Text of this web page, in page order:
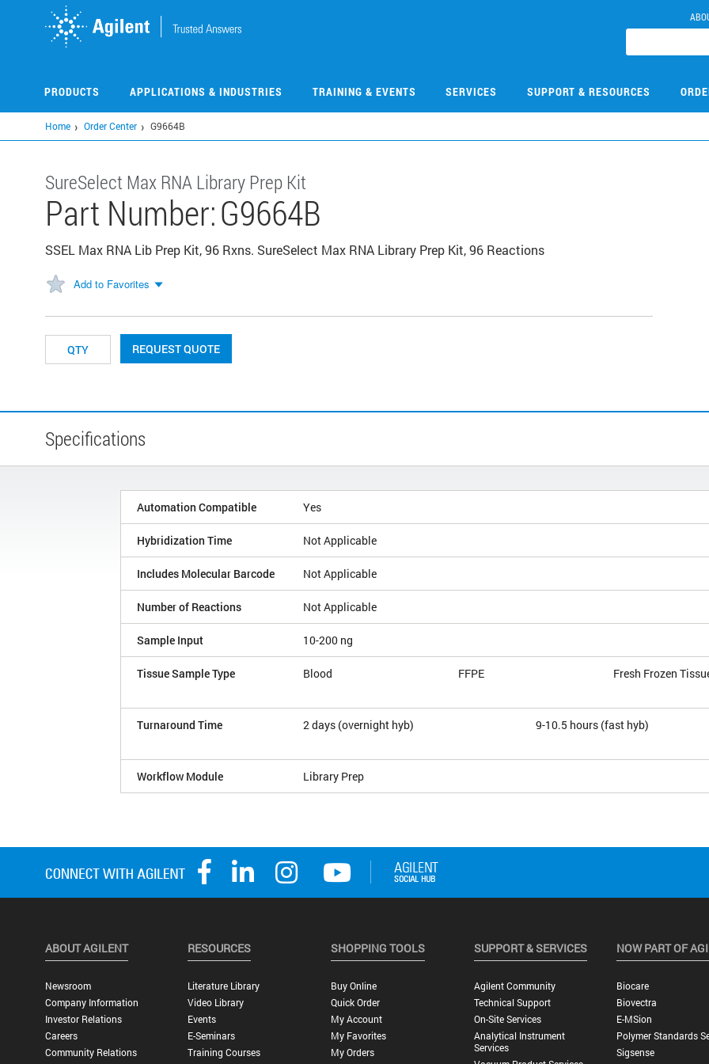
PRODUCTS APPLICATIONS & INDUSTRIES TRAINING & EVENTS SERVICES SUPPORT & RESOURCES
Home Order Center G9664B
​​SureSelect Max RNA Library Prep Kit​
Part Number:G9664B
SSEL Max RNA Lib Prep Kit, 96 Rxns. SureSelect Max RNA Library Prep Kit, 96 Reactions
Add to Favorites
REQUEST QUOTE
Specifications
Automation Compatible Yes
Hybridization Time Not Applicable
Includes Molecular Barcode Not Applicable
Number of Reactions Not Applicable
Sample Input 10-200 ng
Tissue Sample Type Blood FFPE Fresh Frozen
Turnaround Time 2 days (overnight hyb) 9-10.5 hours (fast hyb)
Workflow Module Library Prep
ABOUT AGILENT
Newsroom
Company Information
Investor Relations
Careers
Community Relations
RESOURCES
Literature Library
Video Library
Events
E-Seminars
Training Courses
SHOPPING TOOLS
Buy Online
Quick Order
My Account
My Favorites
My Orders
SUPPORT & SERVICES
Agilent Community
Technical Support
On-Site Services
Analytical Instrument
Services
NOW PART OF
Biocare
Biovectra
E-MSion
Polymer Standards
Sigsense